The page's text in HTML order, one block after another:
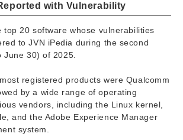
with Vulnerability
top 20 software whose vulnerabilities
to JVN iPedia during the second
June 30) of 2025.
registered products were Qualcomm
by a wide range of operating
vendors, including the Linux kernel,
and the Adobe Experience Manager
system.